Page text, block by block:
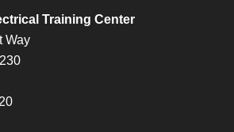
Training Center
Way